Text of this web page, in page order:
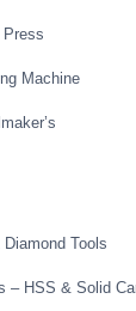
Machine
Tools
– HSS & Solid